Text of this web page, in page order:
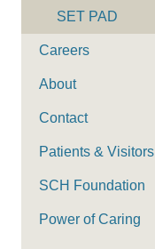
SET PAD
Careers
About
Contact
Patients & Visitors
SCH Foundation
Power of Caring